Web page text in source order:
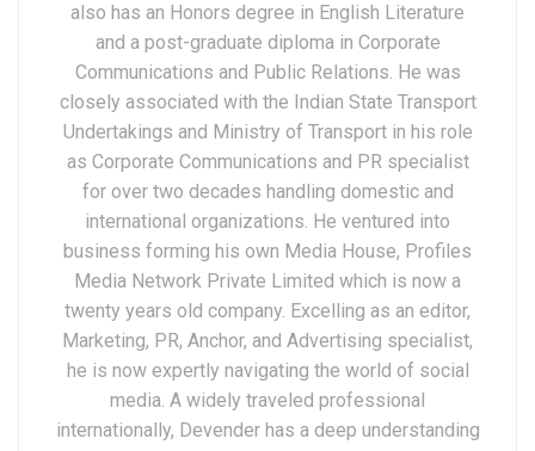
also has an Honors degree in English Literature
and a post-graduate diploma in Corporate
Communications and Public Relations. He was
closely associated with the Indian State Transport
Undertakings and Ministry of Transport in his role
as Corporate Communications and PR specialist
for over two decades handling domestic and
international organizations. He ventured into
business forming his own Media House, Profiles
Media Network Private Limited which is now a
twenty years old company. Excelling as an editor,
Marketing, PR, Anchor, and Advertising specialist,
he is now expertly navigating the world of social
media. A widely traveled professional
internationally, Devender has a deep understanding